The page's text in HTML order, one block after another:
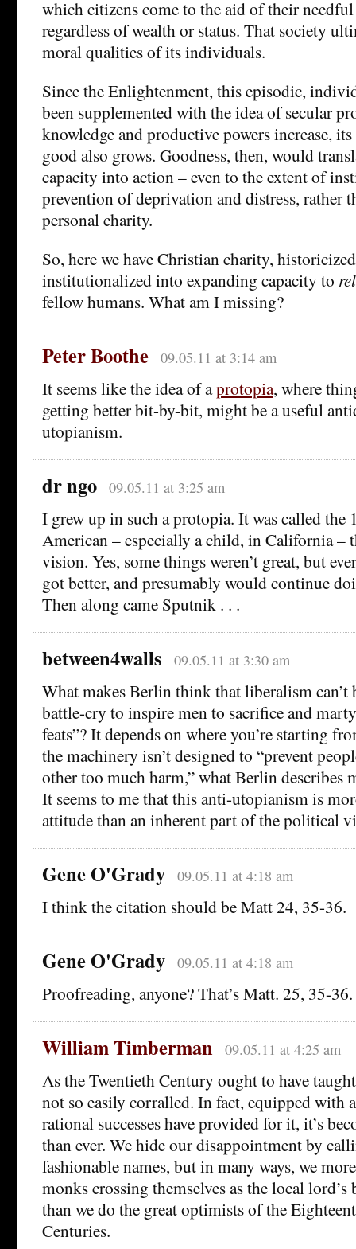
which citizens come to the aid of their
regardless of wealth or status. That society
moral qualities of its individuals.
Since the Enlightenment, this episodic,
been supplemented with the idea of secular
knowledge and productive powers increase,
good also grows. Goodness, then, would
capacity into action – even to the extent of
prevention of deprivation and distress, rather
personal charity.
So, here we have Christian charity,
institutionalized into expanding capacity to
fellow humans. What am I missing?
Peter Boothe 09.05.11 at 3:14 am
It seems like the idea of aprotopia, where
getting better bit-by-bit, might be a useful
utopianism.
dr ngo 09.05.11 at 3:25 am
I grew up in such a protopia. It was called the
American – especially a child, in California –
vision. Yes, some things weren’t great, but
got better, and presumably would continue
Then along came Sputnik . . .
between4walls 09.05.11 at 3:30 am
What makes Berlin think that liberalism can’t
battle-cry to inspire men to sacrifice and
feats”? It depends on where you’re starting
the machinery isn’t designed to “prevent
other too much harm,” what Berlin describes
It seems to me that this anti-utopianism is
attitude than an inherent part of the political
Gene O'Grady 09.05.11 at 4:18 am
I think the citation should be Matt 24, 35-36.
Gene O'Grady 09.05.11 at 4:18 am
Proofreading, anyone? That’s Matt. 25, 35-36.
William Timberman 09.05.11 at 4:25 am
As the Twentieth Century ought to have
not so easily corralled. In fact, equipped with
rational successes have provided for it, it’s
than ever. We hide our disappointment by
fashionable names, but in many ways, we
monks crossing themselves as the local lord’s
than we do the great optimists of the
Centuries.